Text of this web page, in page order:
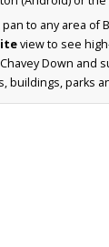
to any area of
view to see
Down and
buildings, parks